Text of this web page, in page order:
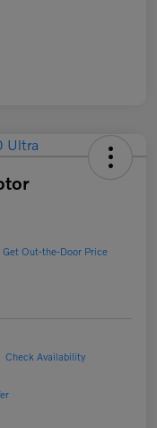
Get Out-the-Door Price
Check Availability